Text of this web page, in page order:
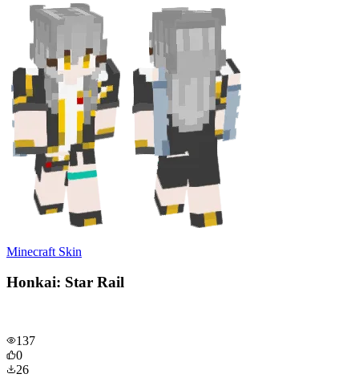
Minecraft Skin
Honkai: Star Rail
137
0
26